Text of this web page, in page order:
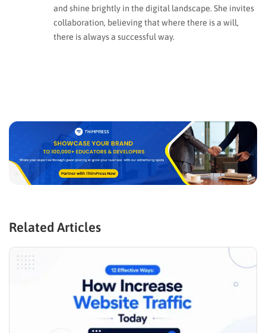
and shine brightly in the digital landscape. She invites
collaboration, believing that where there is a will,
there is always a successful way.
Related Articles